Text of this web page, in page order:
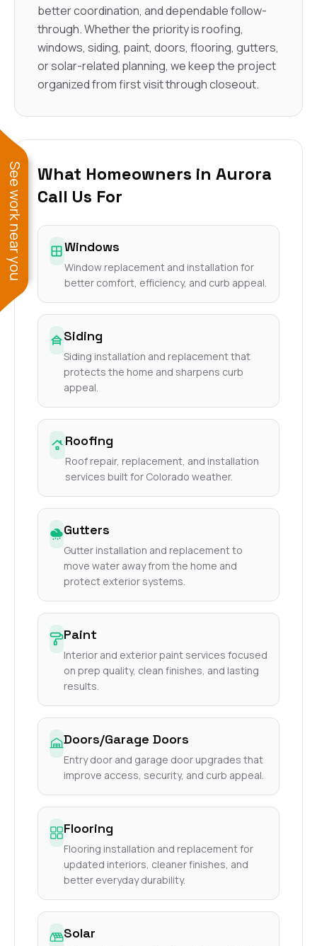
better coordination, and dependable follow-
through. Whether the priority is roofing,
windows, siding, paint, doors, flooring, gutters,
or solar-related planning, we keep the project
organized from first visit through closeout.
What Homeowners in Aurora
Call Us For
Windows
Window replacement and installation for
better comfort, efficiency, and curb appeal.
Siding
Siding installation and replacement that
protects the home and sharpens curb
appeal.
Roofing
Roof repair, replacement, and installation
services built for Colorado weather.
Gutters
Gutter installation and replacement to
move water away from the home and
protect exterior systems.
Paint
Interior and exterior paint services focused
on prep quality, clean finishes, and lasting
results.
Doors/Garage Doors
Entry door and garage door upgrades that
improve access, security, and curb appeal.
Flooring
Flooring installation and replacement for
updated interiors, cleaner finishes, and
better everyday durability.
Solar
See work near you